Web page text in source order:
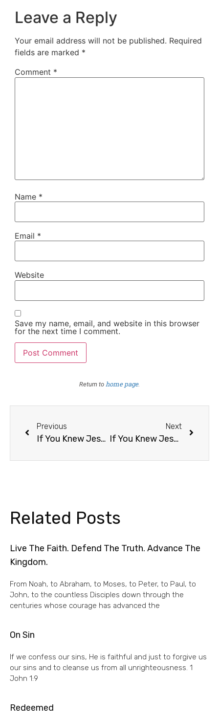
Leave a Reply
Your email address will not be published. Required
fields are marked *
Comment *
Name *
Email *
Website
Save my name, email, and website in this browser
for the next time I comment.
Return to home page.
Previous
If You Knew Jesus Was Returning Tomorrow, What Would You Do Differently Today? /14
Next
If You Knew Jesus Was Returning Tomorrow, What Would You Do Differently Today? /16
Related Posts
Live The Faith. Defend The Truth. Advance The
Kingdom.
From Noah, to Abraham, to Moses, to Peter, to Paul, to
John, to the countless Disciples down through the
centuries whose courage has advanced the
On Sin
If we confess our sins, He is faithful and just to forgive us
our sins and to cleanse us from all unrighteousness. 1
John 1:9
Redeemed